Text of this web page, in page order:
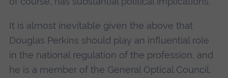
It is almost inevitable given the above that
Douglas Perkins should play an influential role
in the national regulation of the profession, and
he is a member of the General Optical Council.